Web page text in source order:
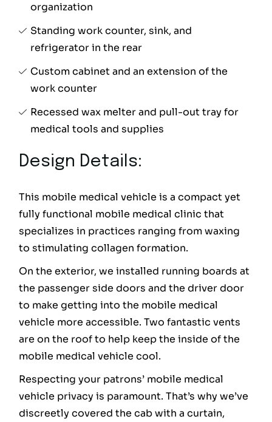
organization
Standing work counter, sink, and
refrigerator in the rear
Custom cabinet and an extension of the
work counter
Recessed wax melter and pull-out tray for
medical tools and supplies
Design Details:
This mobile medical vehicle is a compact yet
fully functional mobile medical clinic that
specializes in practices ranging from waxing
to stimulating collagen formation.
On the exterior, we installed running boards at
the passenger side doors and the driver door
to make getting into the mobile medical
vehicle more accessible. Two fantastic vents
are on the roof to help keep the inside of the
mobile medical vehicle cool.
Respecting your patrons’ mobile medical
vehicle privacy is paramount. That’s why we’ve
discreetly covered the cab with a curtain,